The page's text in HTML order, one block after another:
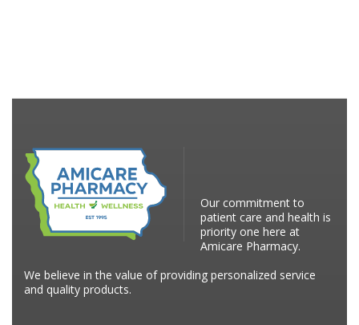
Our commitment to
patient care and health is
priority one here at
Amicare Pharmacy.
We believe in the value of providing personalized service
and quality products.